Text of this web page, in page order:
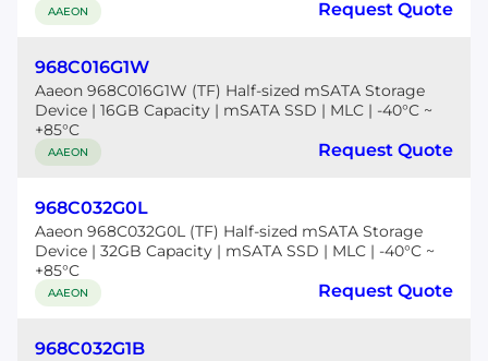
AAEON Request Quote
968C016G1W
Aaeon 968C016G1W (TF) Half-sized mSATA Storage
Device | 16GB Capacity | mSATA SSD | MLC | -40°C ~
+85°C
AAEON Request Quote
968C032G0L
Aaeon 968C032G0L (TF) Half-sized mSATA Storage
Device | 32GB Capacity | mSATA SSD | MLC | -40°C ~
+85°C
AAEON Request Quote
968C032G1B